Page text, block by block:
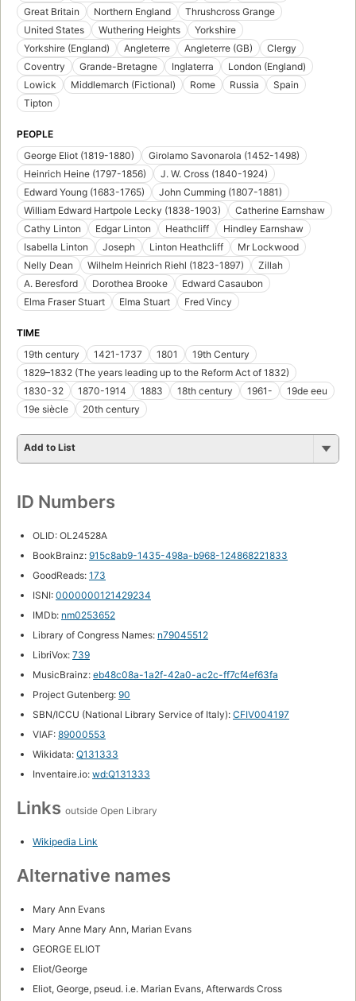
Great Britain
Northern England
Thrushcross Grange
United States
Wuthering Heights
Yorkshire
Yorkshire (England)
Angleterre Angleterre (GB)
Clergy
Coventry
Grande-Bretagne Inglaterra
London (England)
Lowick
Middlemarch (Fictional) Rome Russia
Spain
Tipton
PEOPLE
George Eliot (1819-1880)
Girolamo Savonarola (1452-1498)
Heinrich Heine (1797-1856)
J. W. Cross (1840-1924)
Edward Young (1683-1765)
John Cumming (1807-1881)
William Edward Hartpole Lecky (1838-1903)
Catherine Earnshaw
Cathy Linton
Edgar Linton Heathcliff
Hindley Earnshaw
Isabella Linton
Joseph Linton Heathcliff
Mr Lockwood
Nelly Dean
Wilhelm Heinrich Riehl (1823-1897)
Zillah
A. Beresford
Dorothea Brooke
Edward Casaubon
Elma Fraser Stuart
Elma Stuart Fred Vincy
TIME
19th century
1421-1737 1801
19th Century
1829–1832 (The years leading up to the Reform Act of 1832)
1830-32
1870-1914 1883 18th century 1961-
19de eeu
19e siècle
20th century
Add to List
ID Numbers
OLID: OL24528A
BookBrainz: 915c8ab9-1435-498a-b968-124868221833
GoodReads: 173
ISNI: 0000000121429234
IMDb: nm0253652
Library of Congress Names: n79045512
LibriVox: 739
MusicBrainz: eb48c08a-1a2f-42a0-ac2c-ff7cf4ef63fa
Project Gutenberg: 90
SBN/ICCU (National Library Service of Italy): CFIV004197
VIAF: 89000553
Wikidata: Q131333
Inventaire.io: wd:Q131333
Links outside Open Library
Wikipedia Link
Alternative names
Mary Ann Evans
Mary Anne Mary Ann, Marian Evans
GEORGE ELIOT
Eliot/George
Eliot, George, pseud. i.e. Marian Evans, Afterwards Cross